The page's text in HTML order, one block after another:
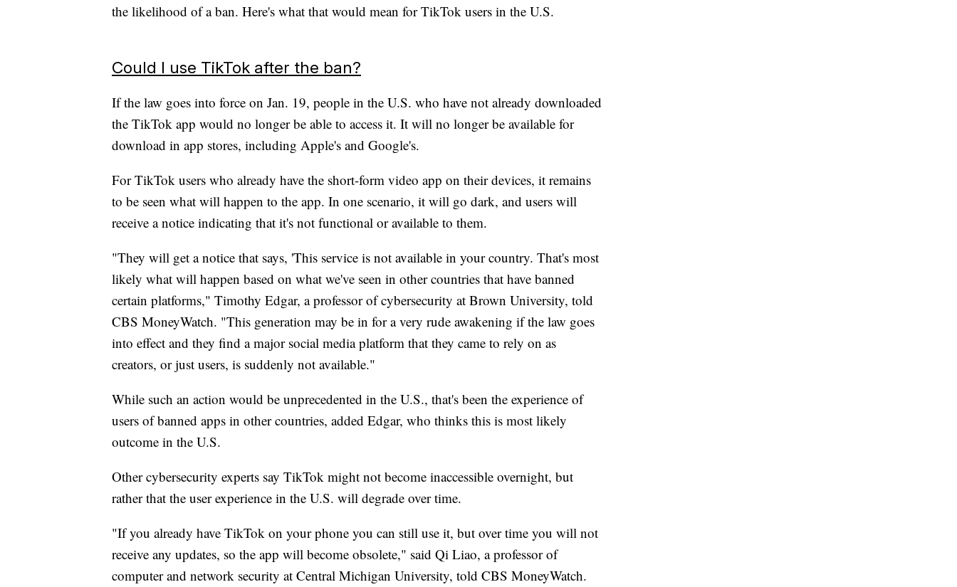
the likelihood of a ban. Here's what that would mean for TikTok users in the U.S.
Could I use TikTok after the ban?
If the law goes into force on Jan. 19, people in the U.S. who have not already downloaded
the TikTok app would no longer be able to access it. It will no longer be available for
download in app stores, including Apple's and Google's.
For TikTok users who already have the short-form video app on their devices, it remains
to be seen what will happen to the app. In one scenario, it will go dark, and users will
receive a notice indicating that it's not functional or available to them.
"They will get a notice that says, 'This service is not available in your country. That's most
likely what will happen based on what we've seen in other countries that have banned
certain platforms," Timothy Edgar, a professor of cybersecurity at Brown University, told
CBS MoneyWatch. "This generation may be in for a very rude awakening if the law goes
into effect and they find a major social media platform that they came to rely on as
creators, or just users, is suddenly not available."
While such an action would be unprecedented in the U.S., that's been the experience of
users of banned apps in other countries, added Edgar, who thinks this is most likely
outcome in the U.S.
Other cybersecurity experts say TikTok might not become inaccessible overnight, but
rather that the user experience in the U.S. will degrade over time.
"If you already have TikTok on your phone you can still use it, but over time you will not
receive any updates, so the app will become obsolete," said Qi Liao, a professor of
computer and network security at Central Michigan University, told CBS MoneyWatch.